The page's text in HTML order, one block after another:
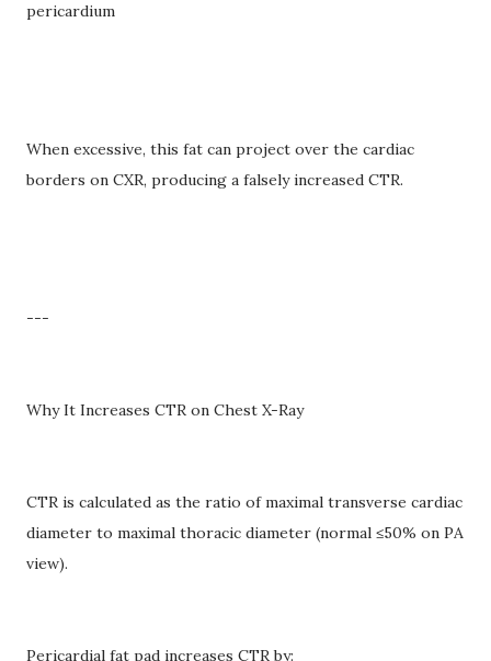
pericardium
When excessive, this fat can project over the cardiac
borders on CXR, producing a falsely increased CTR.
---
Why It Increases CTR on Chest X-Ray
CTR is calculated as the ratio of maximal transverse cardiac
diameter to maximal thoracic diameter (normal ≤50% on PA
view).
Pericardial fat pad increases CTR by: